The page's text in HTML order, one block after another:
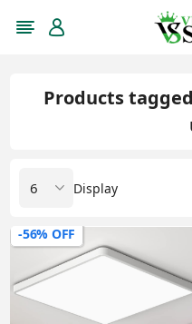
Products
Display
-56% OFF